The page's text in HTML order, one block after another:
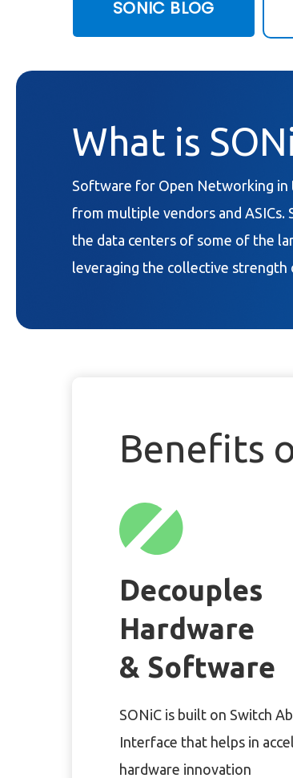
SONIC BLOG
What is
Software for Open Networking in
from multiple vendors and
the data centers of some of the
leveraging the collective strength
Benefits
Decouples
Hardware
& Software
SONiC is built on Switch
Interface that helps in
hardware innovation